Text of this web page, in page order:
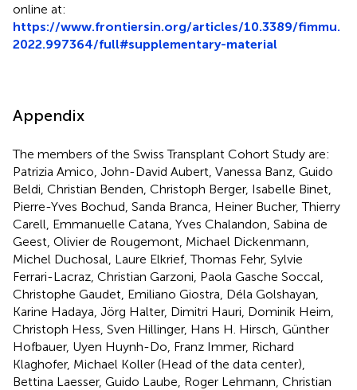
online at:
https://www.frontiersin.org/articles/10.3389/fimmu.
2022.997364/full#supplementary-material
Appendix
The members of the Swiss Transplant Cohort Study are:
Patrizia Amico, John-David Aubert, Vanessa Banz, Guido
Beldi, Christian Benden, Christoph Berger, Isabelle Binet,
Pierre-Yves Bochud, Sanda Branca, Heiner Bucher, Thierry
Carell, Emmanuelle Catana, Yves Chalandon, Sabina de
Geest, Olivier de Rougemont, Michael Dickenmann,
Michel Duchosal, Laure Elkrief, Thomas Fehr, Sylvie
Ferrari-Lacraz, Christian Garzoni, Paola Gasche Soccal,
Christophe Gaudet, Emiliano Giostra, Déla Golshayan,
Karine Hadaya, Jörg Halter, Dimitri Hauri, Dominik Heim,
Christoph Hess, Sven Hillinger, Hans H. Hirsch, Günther
Hofbauer, Uyen Huynh-Do, Franz Immer, Richard
Klaghofer, Michael Koller (Head of the data center),
Bettina Laesser, Guido Laube, Roger Lehmann, Christian